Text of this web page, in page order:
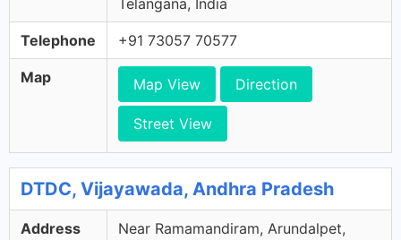
Telangana, India
Telephone +91 73057 70577
Map Map View Direction
Street View
DTDC, Vijayawada, Andhra Pradesh
Address
Near Ramamandiram, Arundalpet,